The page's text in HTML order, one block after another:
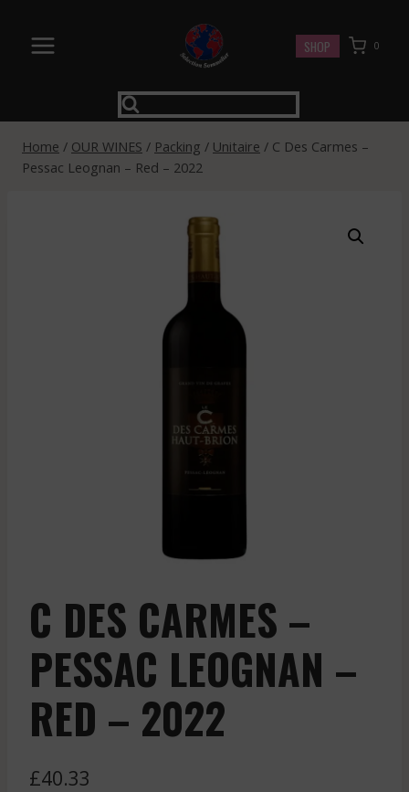
content
SHOP 0
Home / OUR WINES / Packing / Unitaire / C Des Carmes –
Pessac Leognan – Red – 2022
C DES CARMES –
PESSAC LEOGNAN –
RED – 2022
£40.33